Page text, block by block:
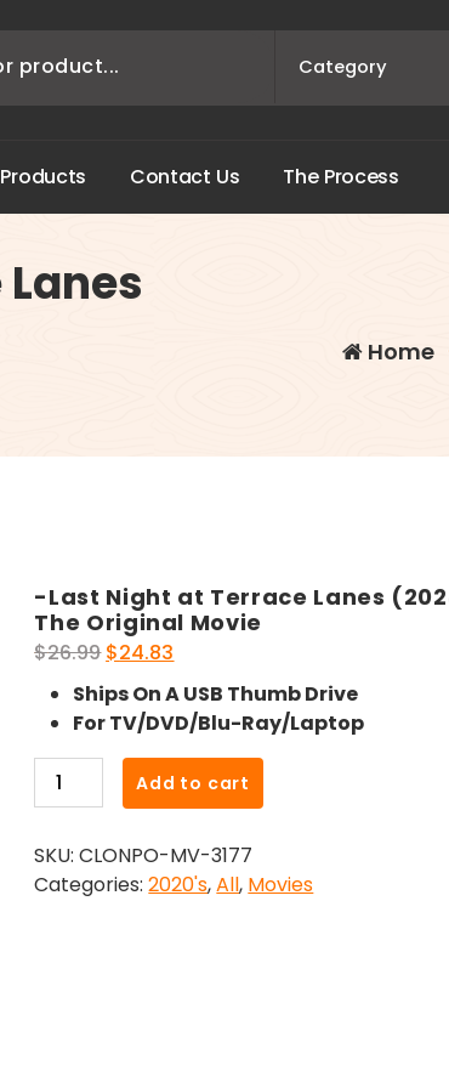
Products Contact Us The Process
Home
-Last Night at Terrace Lanes
The Original Movie
$26.99 Original
price
was:
$26.99.
$24.83
price
is:
$24.83.
Ships On A USB Thumb Drive
For TV/DVD/Blu-Ray/Laptop
Last
at
Terrace
Add to cart
SKU:CLONPO-MV-3177
Categories:2020's,All, Movies